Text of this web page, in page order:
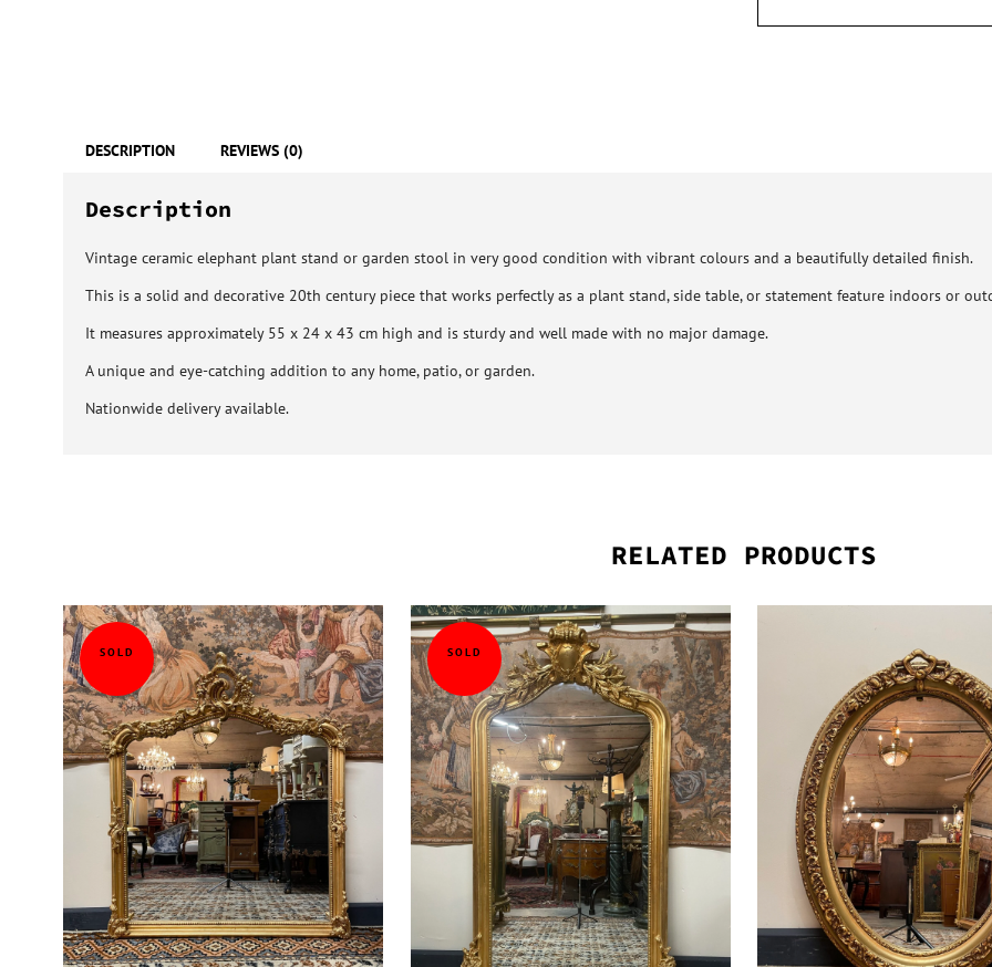
DESCRIPTION REVIEWS (0)
Description
Vintage ceramic elephant plant stand or garden stool in very good condition with vibrant colours and a beautifully detailed finish.
This is a solid and decorative 20th century piece that works perfectly as a plant stand, side table, or statement feature indoors or
It measures approximately 55 x 24 x 43 cm high and is sturdy and well made with no major damage.
A unique and eye-catching addition to any home, patio, or garden.
Nationwide delivery available.
RELATED PRODUCTS
SOLD SOLD